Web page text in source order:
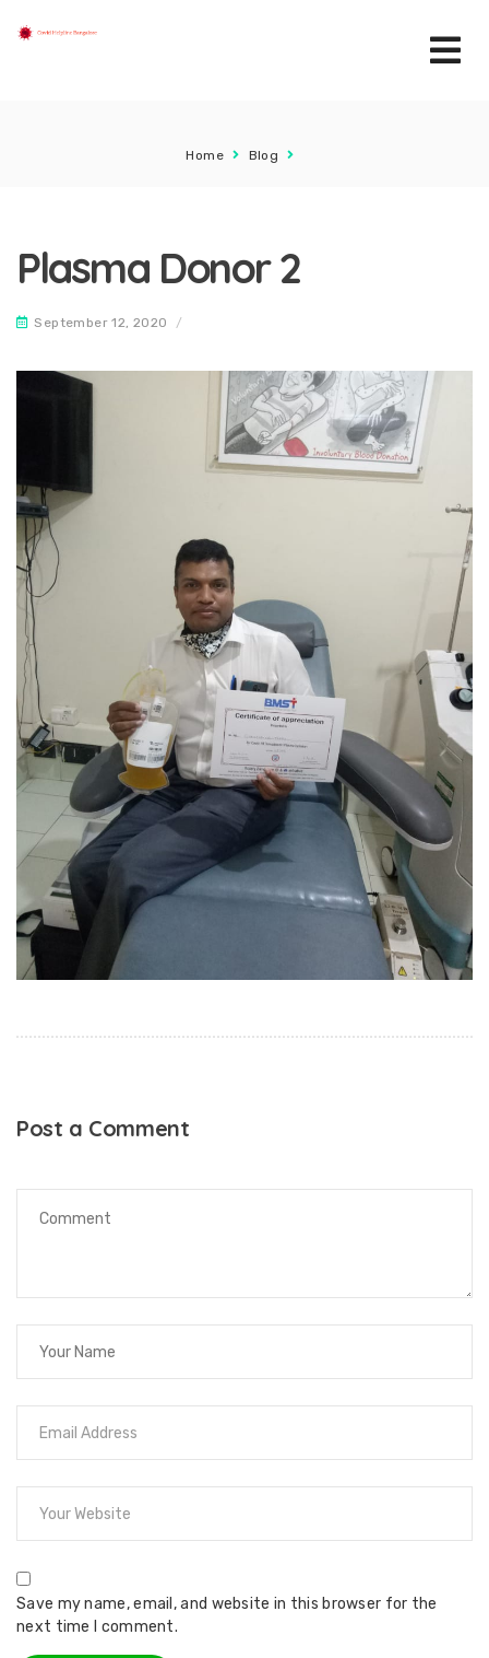
Home Blog
Plasma Donor 2
September 12, 2020 /
Post a Comment
Save my name, email, and website in this browser for the
next time I comment.